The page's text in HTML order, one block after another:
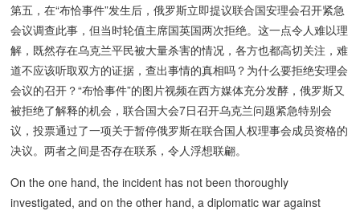
第五，在“布恰事件”发生后，俄罗斯立即提议联合国安理会召开紧急
会议调查此事，但当时轮值主席国英国两次拒绝。这一点令人难以理
解，既然存在乌克兰平民被大量杀害的情况，各方也都高切关注，难
道不应该听取双方的证据，查出事情的真相吗？为什么要拒绝安理会
会议的召开？“布恰事件”的图片视频在西方媒体充分发酵，俄罗斯又
被拒绝了解释的机会，联合国大会7日召开乌克兰问题紧急特别会
议，投票通过了一项关于暂停俄罗斯在联合国人权理事会成员资格的
决议。两者之间是否存在联系，令人浮想联翩。
On the one hand, the incident has not been thoroughly
investigated, and on the other hand, a diplomatic war against